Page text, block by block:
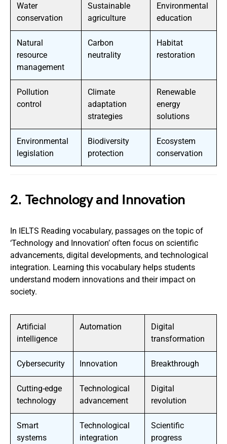
Water
conservation
Sustainable
agriculture
Environmental
education
Natural
resource
management
Carbon
neutrality
Habitat
restoration
Pollution
control
Climate
adaptation
strategies
Renewable
energy
solutions
Environmental
legislation
Biodiversity
protection
Ecosystem
conservation
2. Technology and Innovation
In IELTS Reading vocabulary, passages on the topic of
‘Technology and Innovation’ often focus on scientific
advancements, digital developments, and technological
integration. Learning this vocabulary helps students
understand modern innovations and their impact on
society.
Artificial
intelligence
Automation
Digital
transformation
Cybersecurity Innovation Breakthrough
Cutting-edge
technology
Technological
advancement
Digital
revolution
Smart
systems
Technological
integration
Scientific
progress